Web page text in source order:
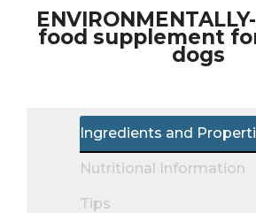
food supplement
dogs
Ingredients and
Nutritional Information
Tips